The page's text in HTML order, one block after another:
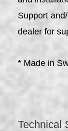
Support
dealer for
* Made in
Technical